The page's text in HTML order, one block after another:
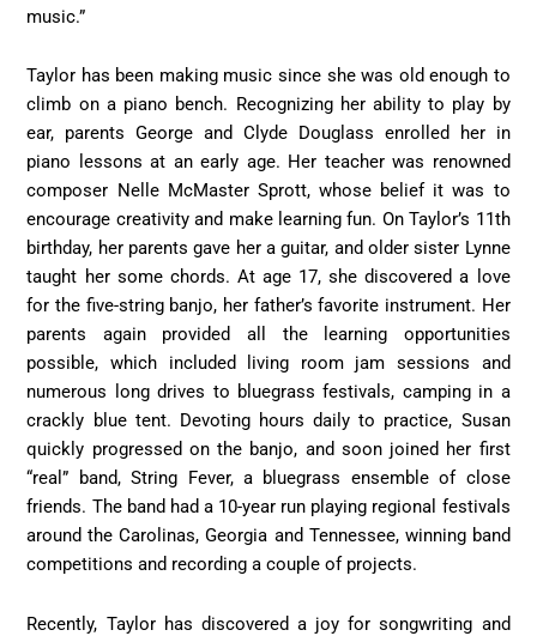
music.”
Taylor has been making music since she was old enough to
climb on a piano bench. Recognizing her ability to play by
ear, parents George and Clyde Douglass enrolled her in
piano lessons at an early age. Her teacher was renowned
composer Nelle McMaster Sprott, whose belief it was to
encourage creativity and make learning fun. On Taylor’s 11th
birthday, her parents gave her a guitar, and older sister Lynne
taught her some chords. At age 17, she discovered a love
for the five-string banjo, her father’s favorite instrument. Her
parents again provided all the learning opportunities
possible, which included living room jam sessions and
numerous long drives to bluegrass festivals, camping in a
crackly blue tent. Devoting hours daily to practice, Susan
quickly progressed on the banjo, and soon joined her first
“real” band, String Fever, a bluegrass ensemble of close
friends. The band had a 10-year run playing regional festivals
around the Carolinas, Georgia and Tennessee, winning band
competitions and recording a couple of projects.
Recently, Taylor has discovered a joy for songwriting and